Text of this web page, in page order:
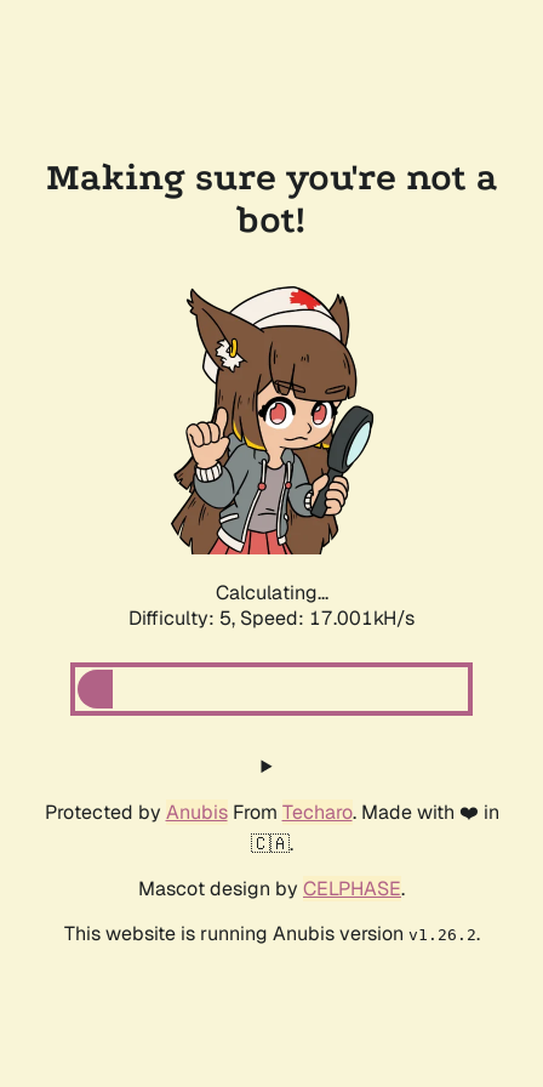
Making sure you're not a
bot!
Calculating...
Difficulty: 5, Speed: 17.001kH/s
Protected by AnubisFrom Techaro. Made with ❤️ in
🇨🇦.
Mascot design by CELPHASE.
This website is running Anubis version v1.26.2.